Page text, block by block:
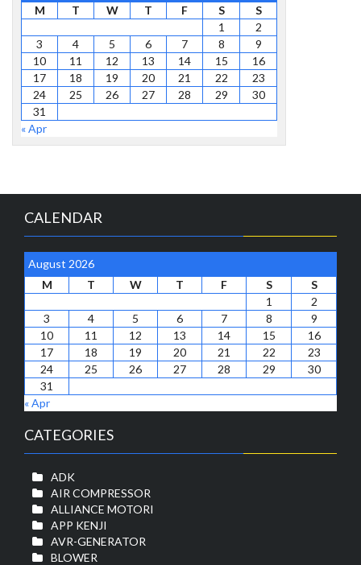
M T W T F S
S
1
2
3
4 5 6 7 8
9
10
11 12 13 14 15
16
17
18 19 20 21 22
23
24
25 26 27 28 29
30
31
« Apr
CALENDAR
August 2026
M
T W T F S
S
1
2
3
4 5 6 7 8
9
10
11 12 13 14 15
16
17
18 19 20 21 22
23
24
25 26 27 28 29
30
31
« Apr
CATEGORIES
ADK
AIR COMPRESSOR
ALLIANCE MOTORI
APP KENJI
AVR-GENERATOR
BLOWER